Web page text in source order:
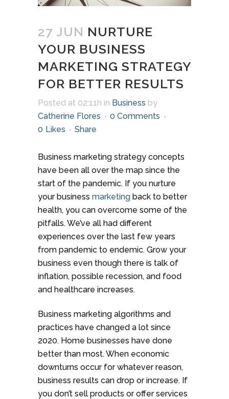
27 JUN NURTURE
YOUR BUSINESS
MARKETING STRATEGY
FOR BETTER RESULTS
Posted at 02:11h in Business by
Catherine Flores
0 Comments
0 Likes Share
Business marketing strategy concepts
have been all over the map since the
start of the pandemic. If you nurture
your business marketing back to better
health, you can overcome some of the
pitfalls. We’ve all had different
experiences over the last few years
from pandemic to endemic. Grow your
business even though there is talk of
inflation, possible recession, and food
and healthcare increases.
Business marketing algorithms and
practices have changed a lot since
2020. Home businesses have done
better than most. When economic
downturns occur for whatever reason,
business results can drop or increase. If
you don’t sell products or offer services